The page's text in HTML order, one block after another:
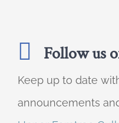
Follow us
Keep up to date
announcements